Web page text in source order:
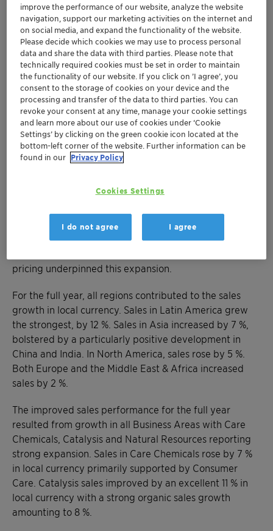
Ernesto Occhiello, CEO of Clariant. “Going forward, we
will continue to identify and address the next
challenges and future demands within our respective
businesses and those of our customers. This, coupled
with best customer experience and fast, reliable
customer fulfillment will trigger above-market growth,
higher profitability and stronger cash generation.”
Full Year 2018 – Higher sales and continued EBITDA
expansion
Muttenz, February 13, 2019 - Clariant, a focused and
announced full year 2018 sales of CHF 6.623 billion
to 5 % growth in local currency, all of which is organic,
driven by a progression in all Business Areas,
pricing underpinned this expansion.
For the full year, all regions contributed to the sales
growth in local currency. Sales in Latin America grew
the strongest, by 12 %. Sales in Asia increased by 7 %,
bolstered by a particularly positive development in
China and India. In North America, sales rose by 5 %.
Both Europe and the Middle East & Africa increased
sales by 2 %.
The improved sales performance for the full year
resulted from growth in all Business Areas with Care
Chemicals, Catalysis and Natural Resources reporting
strong expansion. Sales in Care Chemicals rose by 7 %
in local currency primarily supported by Consumer
Care. Catalysis sales improved by an excellent 11 % in
local currency with a strong organic sales growth
amounting to 8 %.
improve the performance of our website, analyze the website
navigation, support our marketing activities on the internet and
on social media, and expand the functionality of the website.
Please decide which cookies we may use to process personal
data and share the data with third parties. Please note that
technically required cookies must be set in order to maintain
the functionality of our website. If you click on ’I agree’, you
consent to the storage of cookies on your device and the
processing and transfer of the data to third parties. You can
revoke your consent at any time, manage your cookie settings
and learn more about our use of cookies under ‘Cookie
Settings’ by clicking on the green cookie icon located at the
bottom-left corner of the website. Further information can be
found in our Privacy Policy
Cookies Settings
I do not agree I agree